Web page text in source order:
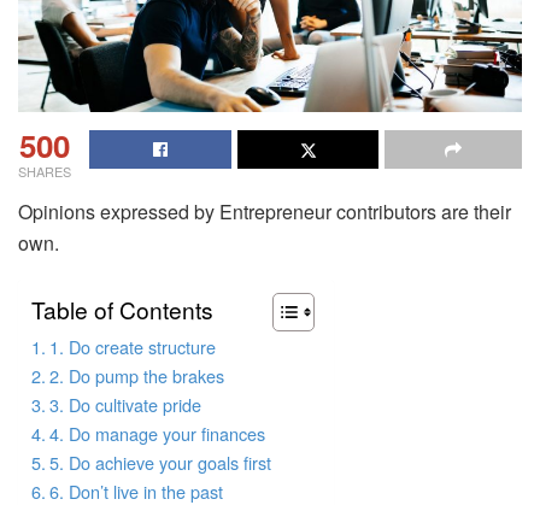
500
SHARES
Opinions expressed by Entrepreneur contributors are their
own.
Table of Contents
1. Do create structure
2. Do pump the brakes
3. Do cultivate pride
4. Do manage your finances
5. Do achieve your goals first
6. Don’t live in the past